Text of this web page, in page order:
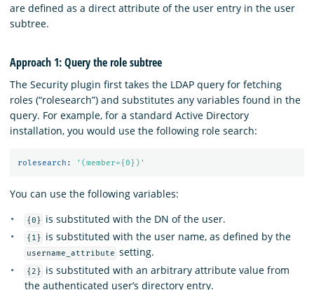
are defined as a direct attribute of the user entry in the user
subtree.
Approach 1: Query the role subtree
The Security plugin first takes the LDAP query for fetching
roles (“rolesearch”) and substitutes any variables found in the
query. For example, for a standard Active Directory
installation, you would use the following role search:
rolesearch : ' (member={0})'
You can use the following variables:
{0} is substituted with the DN of the user.
{1} is substituted with the user name, as defined by the
username_attribute setting.
{2}
is substituted with an arbitrary attribute value from
the authenticated user’s directory entry.